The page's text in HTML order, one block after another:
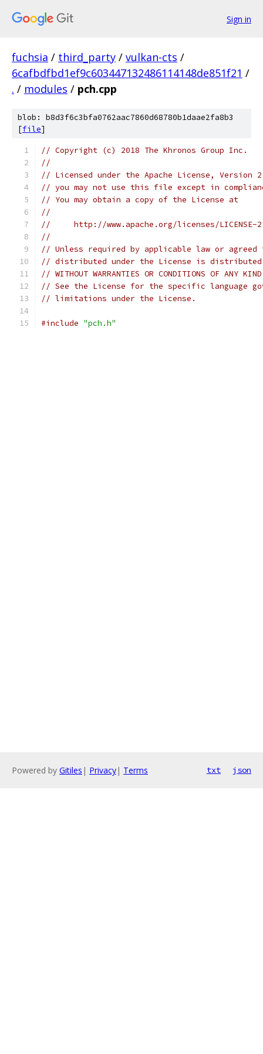
Sign in
fuchsia / third_party / vulkan-cts /
6cafbdfbd1ef9c603447132486114148de851f21 /
. / modules / pch.cpp
blob: b8d3f6c3bfa0762aac7860d68780b1daae2fa8b3
[file]
// Copyright (c) 2018 The Khronos Group Inc.
//
// Licensed under the Apache License,
// you may not use this file except in
// You may obtain a copy of the License at
//
//     http://www.apache.org/licenses/LICENSE-
//
// Unless required by applicable law or
// distributed under the License is distributed
// WITHOUT WARRANTIES OR CONDITIONS OF
// See the License for the specific language
// limitations under the License.
#include "pch.h"
Powered by Gitiles | Privacy| Terms txt json